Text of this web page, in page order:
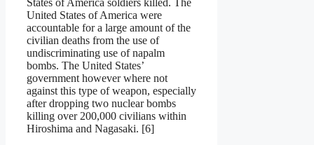
States of America soldiers killed. The
United States of America were
accountable for a large amount of the
civilian deaths from the use of
undiscriminating use of napalm
bombs. The United States’
government however where not
against this type of weapon, especially
after dropping two nuclear bombs
killing over 200,000 civilians within
Hiroshima and Nagasaki. [6]